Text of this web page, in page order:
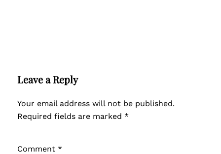
Leave a Reply
Your email address will not be published.
Required fields are marked *
Comment *